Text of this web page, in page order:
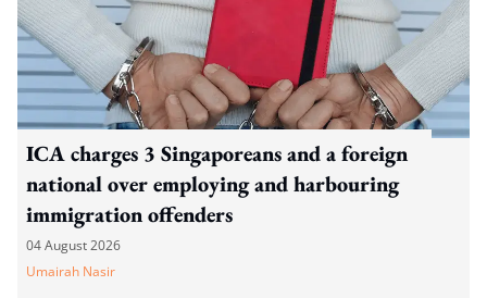
ICA charges 3 Singaporeans and a foreign
national over employing and harbouring
immigration offenders
04 August 2026
Umairah Nasir